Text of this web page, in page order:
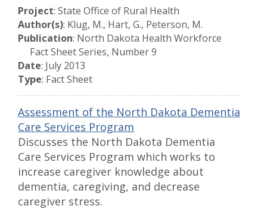
Project: State Office of Rural Health
Author(s): Klug, M., Hart, G., Peterson, M.
Publication: North Dakota Health Workforce
Fact Sheet Series, Number 9
Date: July 2013
Type: Fact Sheet
Assessment of the North Dakota Dementia
Care Services Program
Discusses the North Dakota Dementia
Care Services Program which works to
increase caregiver knowledge about
dementia, caregiving, and decrease
caregiver stress.